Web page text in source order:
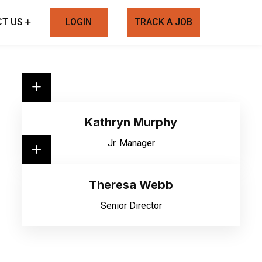
US LOGIN TRACK A JOB
Kathryn Murphy
Jr. Manager
Theresa Webb
Senior Director